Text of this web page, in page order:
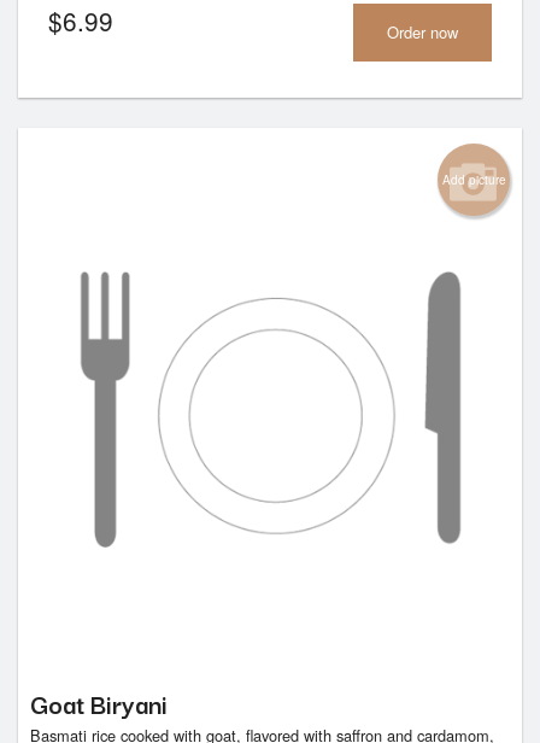
$6.99 Order now
Add picture
Goat Biryani
Basmati rice cooked with goat, flavored with saffron and cardamom,